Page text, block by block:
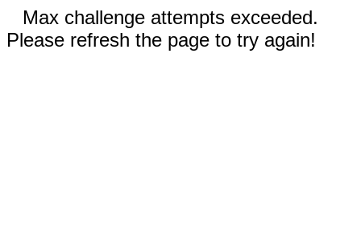
Max challenge attempts exceeded.
Please refresh the page to try again!